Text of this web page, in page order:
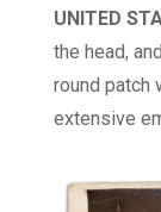
UNITED
the head,
round patch
extensive